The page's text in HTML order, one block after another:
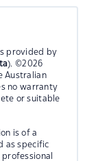
provided by
). ©2026
Australian
no warranty
or suitable
is of a
as specific